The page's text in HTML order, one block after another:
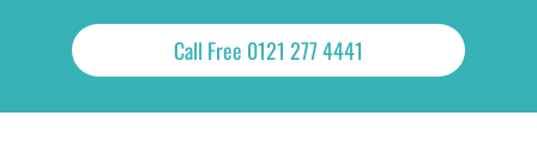
Call Free 0121 277 4441